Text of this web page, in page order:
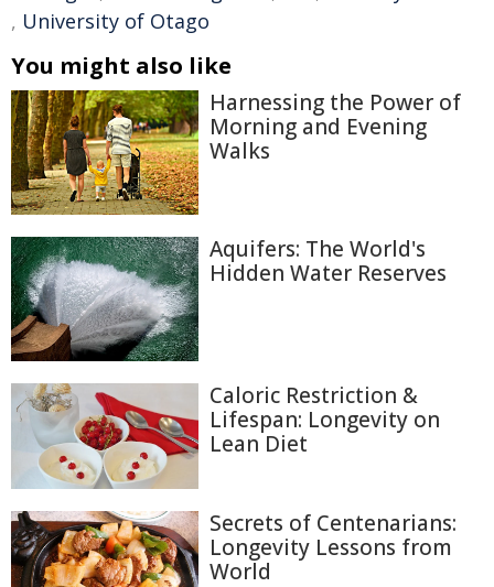
, University of Otago
You might also like
Harnessing the Power of
Morning and Evening
Walks
Aquifers: The World's
Hidden Water Reserves
Caloric Restriction &
Lifespan: Longevity on
Lean Diet
Secrets of Centenarians:
Longevity Lessons from
World